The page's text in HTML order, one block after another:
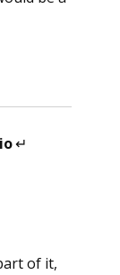
says:
of it,